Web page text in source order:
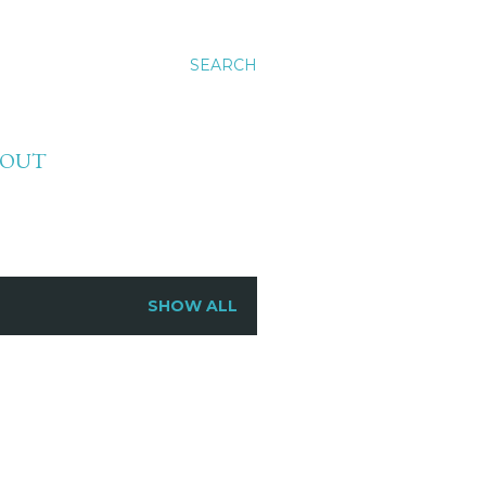
SEARCH
SHOW ALL